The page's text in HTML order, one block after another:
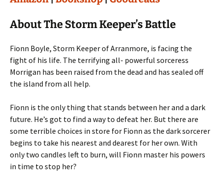
About The Storm Keeper’s Battle
Fionn Boyle, Storm Keeper of Arranmore, is facing the
fight of his life. The terrifying all- powerful sorceress
Morrigan has been raised from the dead and has sealed off
the island from all help.
Fionn is the only thing that stands between her and a dark
future. He’s got to find a way to defeat her. But there are
some terrible choices in store for Fionn as the dark sorcerer
begins to take his nearest and dearest for her own. With
only two candles left to burn, will Fionn master his powers
in time to stop her?